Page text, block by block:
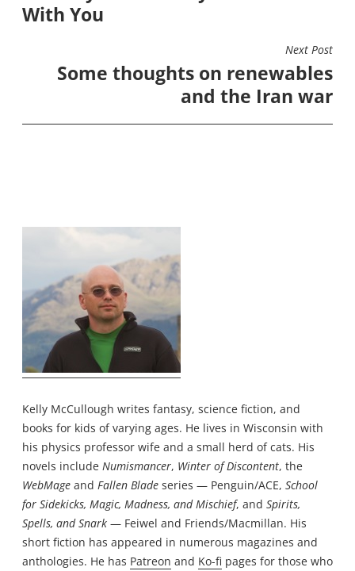
With You
Next Post
Some thoughts on renewables
and the Iran war
Kelly McCullough writes fantasy, science fiction, and
books for kids of varying ages. He lives in Wisconsin with
his physics professor wife and a small herd of cats. His
novels include Numismancer, Winter of Discontent, the
WebMage and Fallen Blade series — Penguin/ACE, School
for Sidekicks, Magic, Madness, and Mischief, and Spirits,
Spells, and Snark — Feiwel and Friends/Macmillan. His
short fiction has appeared in numerous magazines and
anthologies. He has Patreon and Ko-fi pages for those who